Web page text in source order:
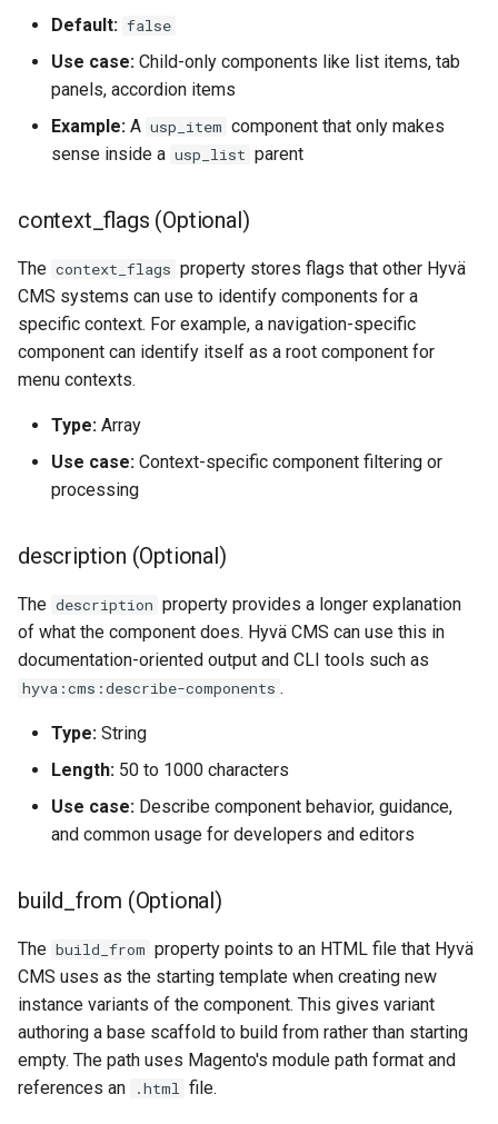
Default: false
Use case: Child-only components like list items, tab
panels, accordion items
Example: A usp_item component that only makes
sense inside a usp_list parent
context_flags (Optional)
The context_flags property stores flags that other Hyvä
CMS systems can use to identify components for a
specific context. For example, a navigation-specific
component can identify itself as a root component for
menu contexts.
Type: Array
Use case: Context-specific component filtering or
processing
description (Optional)
The description property provides a longer explanation
of what the component does. Hyvä CMS can use this in
documentation-oriented output and CLI tools such as
hyva:cms:describe-components .
Type: String
Length: 50 to 1000 characters
Use case: Describe component behavior, guidance,
and common usage for developers and editors
build_from (Optional)
The build_from property points to an HTML file that Hyvä
CMS uses as the starting template when creating new
instance variants of the component. This gives variant
authoring a base scaffold to build from rather than starting
empty. The path uses Magento's module path format and
references an
.html file.